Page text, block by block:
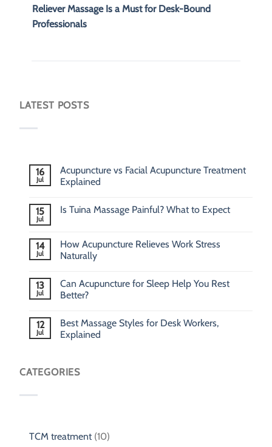
Reliever Massage Is a Must for Desk-Bound
Professionals
LATEST POSTS
16
Jul
Acupuncture vs Facial Acupuncture Treatment
Explained
15
Jul
Is Tuina Massage Painful? What to Expect
14
Jul
How Acupuncture Relieves Work Stress
Naturally
13
Jul
Can Acupuncture for Sleep Help You Rest
Better?
12
Jul
Best Massage Styles for Desk Workers,
Explained
CATEGORIES
TCM treatment(10)